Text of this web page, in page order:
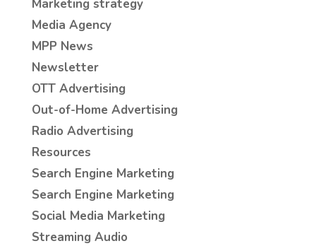
Marketing strategy
Media Agency
MPP News
Newsletter
OTT Advertising
Out-of-Home Advertising
Radio Advertising
Resources
Search Engine Marketing
Search Engine Marketing
Social Media Marketing
Streaming Audio